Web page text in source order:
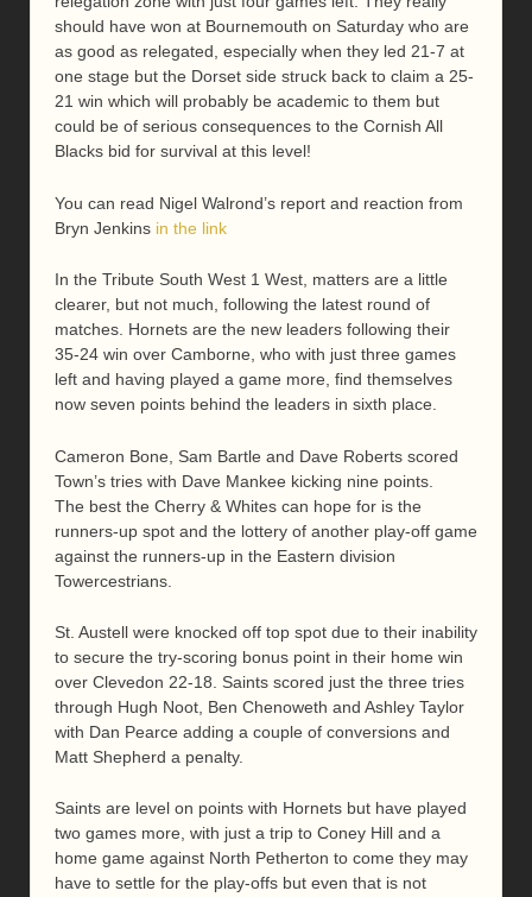
should have won at Bournemouth on Saturday who are
as good as relegated, especially when they led 21-7 at
one stage but the Dorset side struck back to claim a 25-
21 win which will probably be academic to them but
could be of serious consequences to the Cornish All
Blacks bid for survival at this level!
You can read Nigel Walrond’s report and reaction from
Bryn Jenkins in the link
In the Tribute South West 1 West, matters are a little
clearer, but not much, following the latest round of
matches. Hornets are the new leaders following their
35-24 win over Camborne, who with just three games
left and having played a game more, find themselves
now seven points behind the leaders in sixth place.
Cameron Bone, Sam Bartle and Dave Roberts scored
Town’s tries with Dave Mankee kicking nine points.
The best the Cherry & Whites can hope for is the
runners-up spot and the lottery of another play-off game
against the runners-up in the Eastern division
Towercestrians.
St. Austell were knocked off top spot due to their inability
to secure the try-scoring bonus point in their home win
over Clevedon 22-18. Saints scored just the three tries
through Hugh Noot, Ben Chenoweth and Ashley Taylor
with Dan Pearce adding a couple of conversions and
Matt Shepherd a penalty.
Saints are level on points with Hornets but have played
two games more, with just a trip to Coney Hill and a
home game against North Petherton to come they may
have to settle for the play-offs but even that is not